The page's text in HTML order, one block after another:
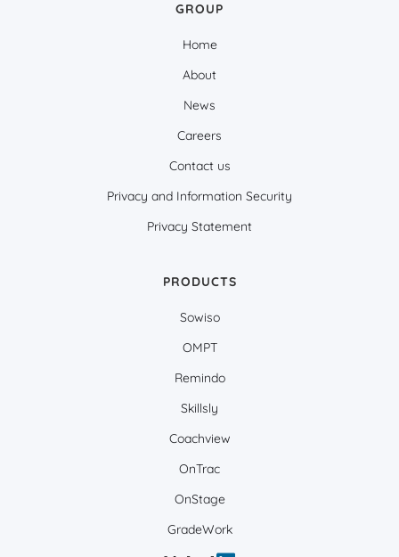
GROUP
Home
About
News
Careers
Contact us
Privacy and Information Security
Privacy Statement
PRODUCTS
Sowiso
OMPT
Remindo
Skillsly
Coachview
OnTrac
OnStage
GradeWork